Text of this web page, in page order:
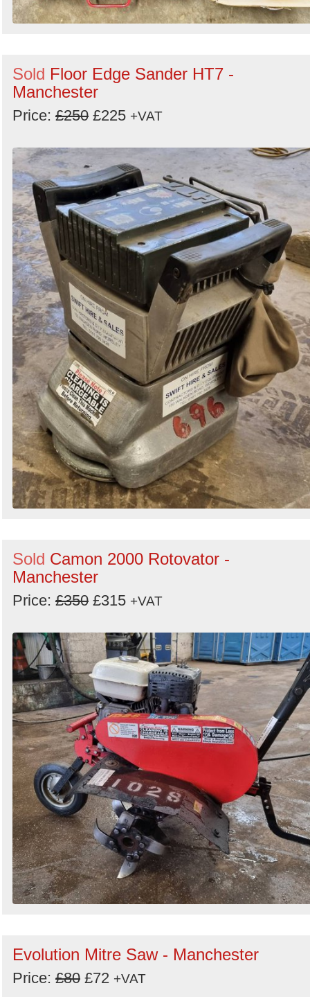
Sold Floor Edge Sander HT7 -
Manchester
Price: £250 £225 +VAT
Sold Camon 2000 Rotovator -
Manchester
Price: £350 £315 +VAT
Evolution Mitre Saw - Manchester
Price: £80 £72 +VAT